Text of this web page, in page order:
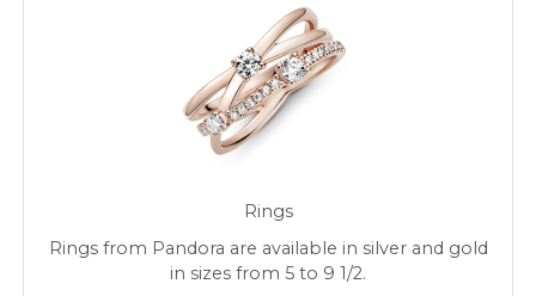
Rings
Rings from Pandora are available in silver and gold
in sizes from 5 to 9 1/2.